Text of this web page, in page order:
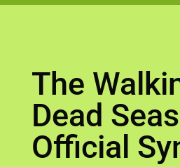
The
Dead
Official